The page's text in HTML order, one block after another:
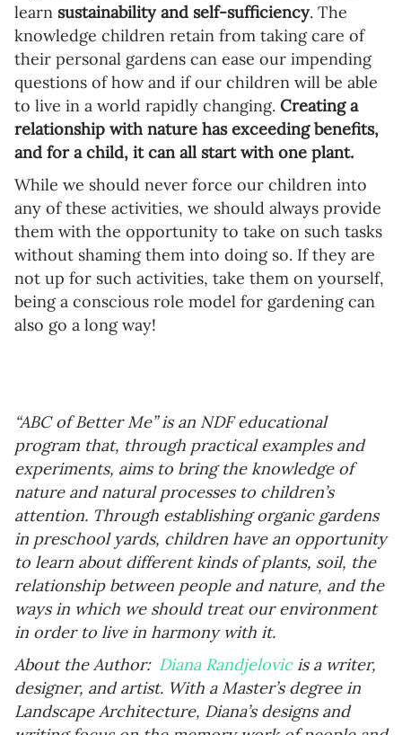
learn sustainability and self-sufficiency. The
knowledge children retain from taking care of
their personal gardens can ease our impending
questions of how and if our children will be able
to live in a world rapidly changing. Creating a
relationship with nature has exceeding benefits,
and for a child, it can all start with one plant.
While we should never force our children into
any of these activities, we should always provide
them with the opportunity to take on such tasks
without shaming them into doing so. If they are
not up for such activities, take them on yourself,
being a conscious role model for gardening can
also go a long way!
“ABC of Better Me” is an NDF educational
program that, through practical examples and
experiments, aims to bring the knowledge of
nature and natural processes to children’s
attention. Through establishing organic gardens
in preschool yards, children have an opportunity
to learn about different kinds of plants, soil, the
relationship between people and nature, and the
ways in which we should treat our environment
in order to live in harmony with it.
About the Author: Diana Randjelovicis a writer,
designer, and artist. With a Master’s degree in
Landscape Architecture, Diana’s designs and